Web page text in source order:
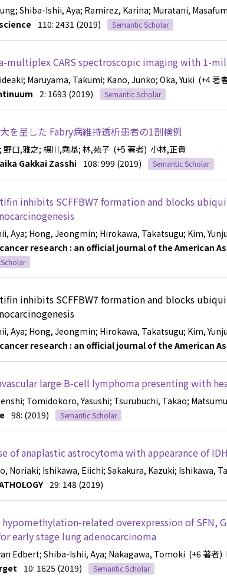
; Shiba-Ishii, Aya; Ramirez, Karina; Muratani,
110: 2431 (2019) Semantic Scholar
multiplex CARS spectroscopic imaging with 1-
; Maruyama, Takumi; Kano, Junko; Oka, Yuki (+4 著
2: 1693 (2019) Semantic Scholar
を呈した Fabry病維持透析患者の1剖検例
; 野口,雅之; 楊川,堯基; 林,苑子 (+5 著者) 小林,正貴
Gakkai Zasshi 108: 999 (2019) Semantic Scholar
inhibits SCFFBW7 formation and blocks
Aya; Hong, Jeongmin; Hirokawa, Takatsugu; Kim,
research : an official journal of the American
inhibits SCFFBW7 formation and blocks
Aya; Hong, Jeongmin; Hirokawa, Takatsugu; Kim,
research : an official journal of the American
large B-cell lymphoma presenting with
; Tomidokoro, Yasushi; Tsurubuchi, Takao;
98: (2019) Semantic Scholar
of anaplastic astrocytoma with appearance of
Noriaki; Ishikawa, Eiichi; Sakakura, Kazuki; Ishikawa,
29: 148 (2019)
hypomethylation-related overexpression of SFN,
early stage lung adenocarcinoma
Edbert; Shiba-Ishii, Aya; Nakagawa, Tomoki (+6 著者)
10: 1625 (2019) Semantic Scholar